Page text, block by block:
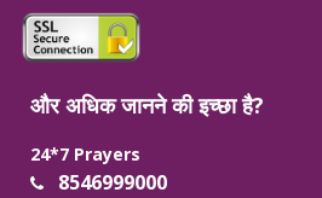
और अधिक जानने की इच्छा है?
24*7 Prayers
8546999000